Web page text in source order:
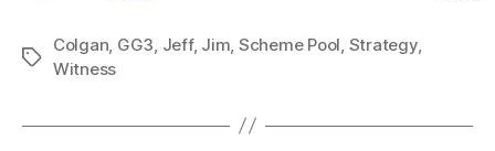
Tags
Colgan, GG3, Jeff, Jim, Scheme Pool, Strategy,
Witness